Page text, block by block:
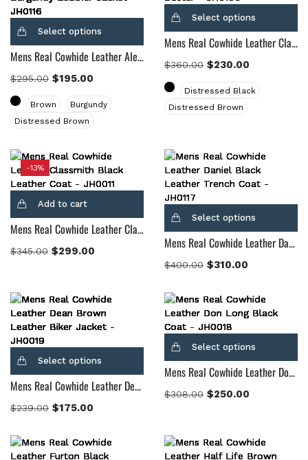
Select options
Mens Real Cowhide Leather Alex Distressed Burgundy Leather Jacket
$295.00 $195.00
Brown
Burgundy
Distressed Brown
Select options
Mens Real Cowhide Leather Classic Leather Duster
$360.00 $230.00
Distressed Black
Distressed Brown
-13%
Add to cart
Mens Real Cowhide Leather Classmith Black Leather Coat
$345.00 $299.00
Select options
Mens Real Cowhide Leather Daniel Black Leather Trench Coat
$400.00 $310.00
Select options
Mens Real Cowhide Leather Dean Brown Leather Biker Jacket
$239.00 $175.00
Select options
Mens Real Cowhide Leather Don Long Black Coat
$308.00 $250.00